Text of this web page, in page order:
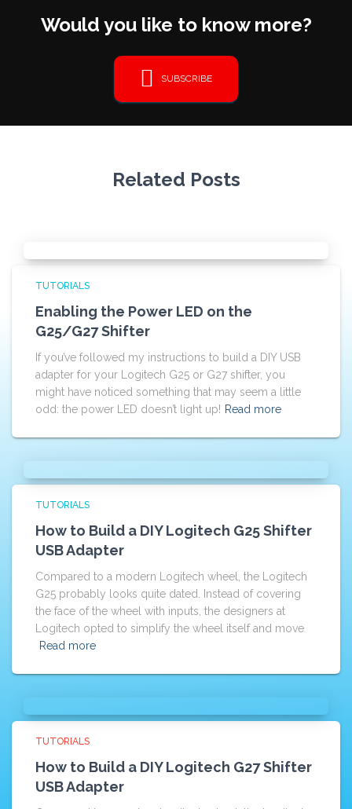
Would you like to know more?
SUBSCRIBE
Related Posts
TUTORIALS
Enabling the Power LED on the
G25/G27 Shifter
If you’ve followed my instructions to build a DIY USB
adapter for your Logitech G25 or G27 shifter, you
might have noticed something that may seem a little
odd: the power LED doesn’t light up! Read more
TUTORIALS
How to Build a DIY Logitech G25 Shifter
USB Adapter
Compared to a modern Logitech wheel, the Logitech
G25 probably looks quite dated. Instead of covering
the face of the wheel with inputs, the designers at
Logitech opted to simplify the wheel itself and move
Read more
TUTORIALS
How to Build a DIY Logitech G27 Shifter
USB Adapter